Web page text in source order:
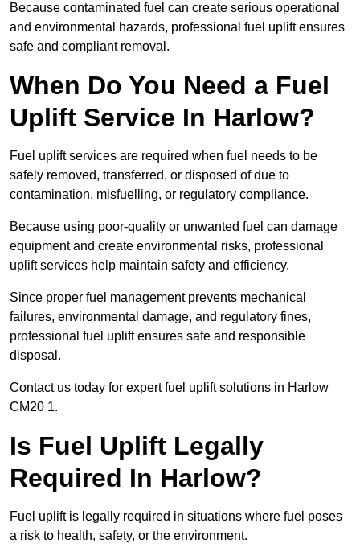
Because contaminated fuel can create serious operational
and environmental hazards, professional fuel uplift ensures
safe and compliant removal.
When Do You Need a Fuel
Uplift Service In Harlow?
Fuel uplift services are required when fuel needs to be
safely removed, transferred, or disposed of due to
contamination, misfuelling, or regulatory compliance.
Because using poor-quality or unwanted fuel can damage
equipment and create environmental risks, professional
uplift services help maintain safety and efficiency.
Since proper fuel management prevents mechanical
failures, environmental damage, and regulatory fines,
professional fuel uplift ensures safe and responsible
disposal.
Contact us today for expert fuel uplift solutions in Harlow
CM20 1.
Is Fuel Uplift Legally
Required In Harlow?
Fuel uplift is legally required in situations where fuel poses
a risk to health, safety, or the environment.